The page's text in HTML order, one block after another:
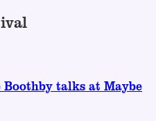
Boothby talks at Maybe